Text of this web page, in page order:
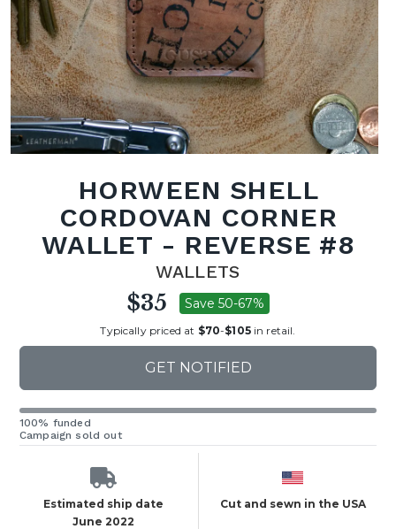
HORWEEN SHELL
CORDOVAN CORNER
WALLET - REVERSE #8
WALLETS
$35 Save 50-67%
Typically priced at $70-$105in retail.
GET NOTIFIED
100% funded
Campaign sold out
Estimated ship date
June 2022
Cut and sewn in the USA